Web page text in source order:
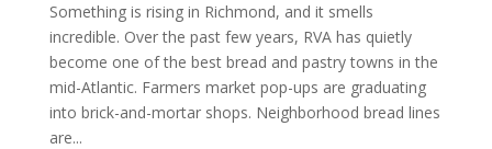
Something is rising in Richmond, and it smells
incredible. Over the past few years, RVA has quietly
become one of the best bread and pastry towns in the
mid-Atlantic. Farmers market pop-ups are graduating
into brick-and-mortar shops. Neighborhood bread lines
are...